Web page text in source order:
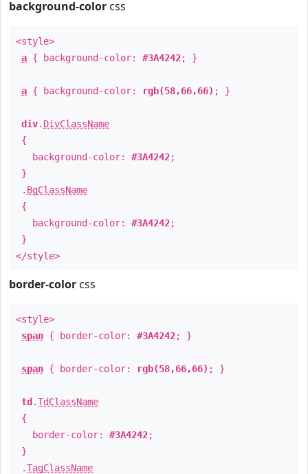
background-color css
<style>
a { background-color: #3A4242; }
a { background-color: rgb(58,66,66) ; }
div. DivClassName
{
background-color: #3A4242;
}
. BgClassName
{
background-color: #3A4242;
}
</style>
border-color css
<style>
span { border-color: #3A4242; }
span { border-color: rgb(58,66,66) ; }
td .TdClassName
{
border-color: #3A4242;
}
.TagClassName